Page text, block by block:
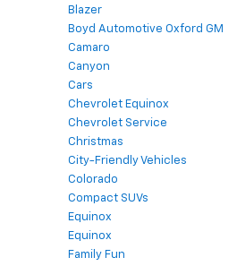
Blazer
Boyd Automotive Oxford GM
Camaro
Canyon
Cars
Chevrolet Equinox
Chevrolet Service
Christmas
City-Friendly Vehicles
Colorado
Compact SUVs
Equinox
Equinox
Family Fun